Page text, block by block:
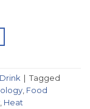
Tagged
Food
Heat